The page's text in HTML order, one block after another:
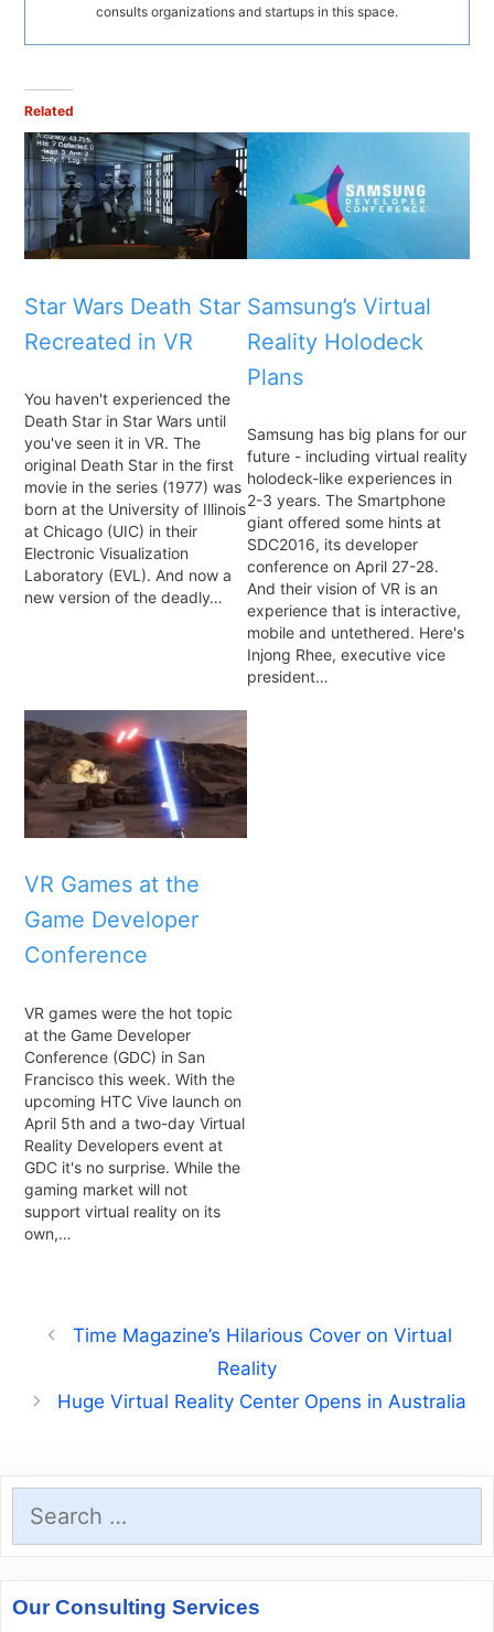
consults organizations and startups in this space.
Related
Star Wars Death Star
Recreated in VR
You haven't experienced the
Death Star in Star Wars until
you've seen it in VR. The
original Death Star in the first
movie in the series (1977) was
born at the University of Illinois
at Chicago (UIC) in their
Electronic Visualization
Laboratory (EVL). And now a
new version of the deadly…
Samsung’s Virtual
Reality Holodeck
Plans
Samsung has big plans for our
future - including virtual reality
holodeck-like experiences in
2-3 years. The Smartphone
giant offered some hints at
SDC2016, its developer
conference on April 27-28.
And their vision of VR is an
experience that is interactive,
mobile and untethered. Here's
Injong Rhee, executive vice
president…
VR Games at the
Game Developer
Conference
VR games were the hot topic
at the Game Developer
Conference (GDC) in San
Francisco this week. With the
upcoming HTC Vive launch on
April 5th and a two-day Virtual
Reality Developers event at
GDC it's no surprise. While the
gaming market will not
support virtual reality on its
own,…
Time Magazine’s Hilarious Cover on Virtual
Reality
Huge Virtual Reality Center Opens in Australia
Search
for:
Our Consulting Services